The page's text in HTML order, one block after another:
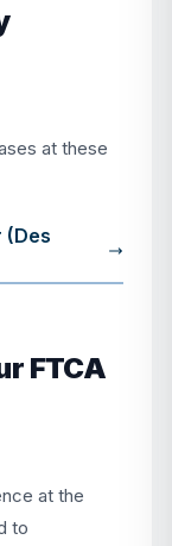
at these
(Des
FTCA
at the
to